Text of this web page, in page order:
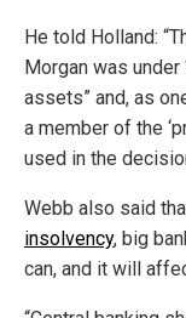
He told Holland:
Morgan was under
assets” and, as
a member of the
used in the
Webb also said
insolvency, big
can, and it will